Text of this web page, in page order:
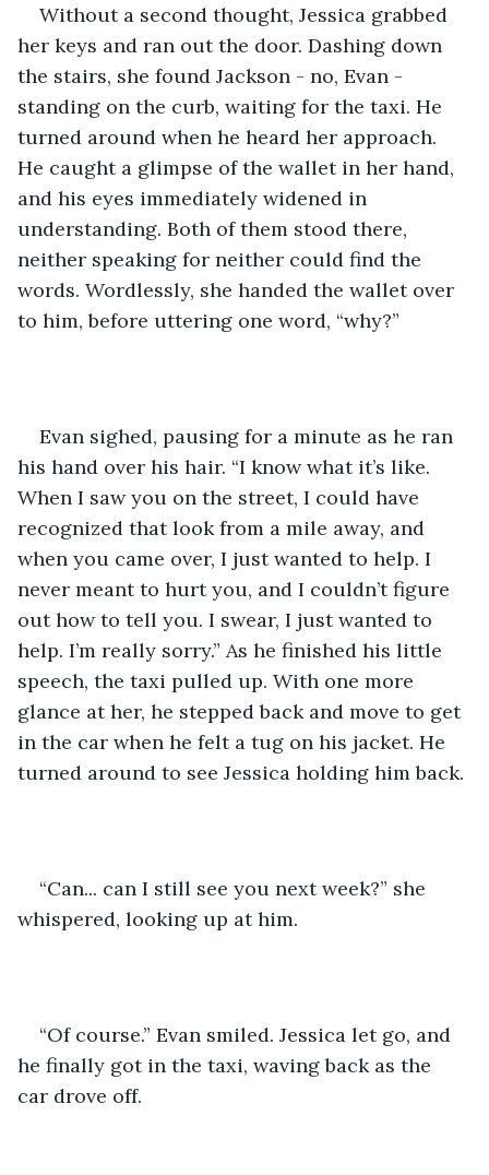
Without a second thought, Jessica grabbed
her keys and ran out the door. Dashing down
the stairs, she found Jackson - no, Evan -
standing on the curb, waiting for the taxi. He
turned around when he heard her approach.
He caught a glimpse of the wallet in her hand,
and his eyes immediately widened in
understanding. Both of them stood there,
neither speaking for neither could find the
words. Wordlessly, she handed the wallet over
to him, before uttering one word, “why?”
Evan sighed, pausing for a minute as he ran
his hand over his hair. “I know what it’s like.
When I saw you on the street, I could have
recognized that look from a mile away, and
when you came over, I just wanted to help. I
never meant to hurt you, and I couldn’t figure
out how to tell you. I swear, I just wanted to
help. I’m really sorry.” As he finished his little
speech, the taxi pulled up. With one more
glance at her, he stepped back and move to get
in the car when he felt a tug on his jacket. He
turned around to see Jessica holding him back.
“Can... can I still see you next week?” she
whispered, looking up at him.
“Of course.” Evan smiled. Jessica let go, and
he finally got in the taxi, waving back as the
car drove off.